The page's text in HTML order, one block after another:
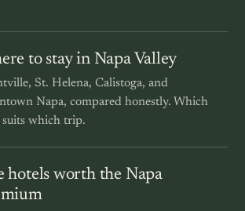
to stay in Napa Valley
St. Helena, Calistoga, and
Napa, compared honestly. Which
suits which trip.
hotels worth the Napa